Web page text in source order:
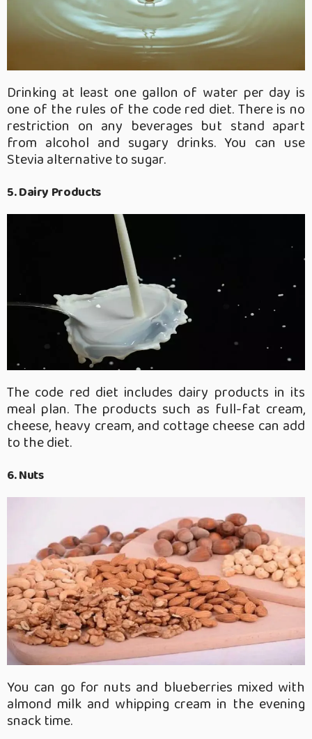
Drinking at least one gallon of water per day is
one of the rules of the code red diet. There is no
restriction on any beverages but stand apart
from alcohol and sugary drinks. You can use
Stevia alternative to sugar.
5. Dairy Products
The code red diet includes dairy products in its
meal plan. The products such as full-fat cream,
cheese, heavy cream, and cottage cheese can add
to the diet.
6. Nuts
You can go for nuts and blueberries mixed with
almond milk and whipping cream in the evening
snack time.